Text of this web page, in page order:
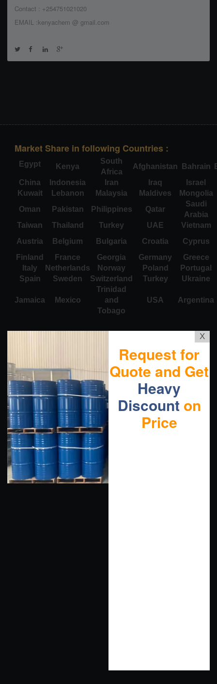
Contact : +254751021020
EMAIL :kenyachem @ gmail.com
Market Share in following Countries :
Egypt Kenya
South
Africa
Afghanistan Bahrain
China
Indonesia Iran Iraq
Israel
Kuwait
Lebanon Malaysia Maldives
Mongolia
Oman
Pakistan Philippines Qatar
Saudi
Arabia
Taiwan
Thailand Turkey UAE
Vietnam
Austria
Belgium Bulgaria Croatia
Cyprus
Finland
France Georgia Germany
Greece
Italy
Netherlands Norway Poland
Portugal
Spain
Sweden Switzerland Turkey Ukraine
Jamaica Mexico
Trinidad
and
Tobago
USA Argentina
X
Request for
Quote and Get
Heavy
Discount on
Price